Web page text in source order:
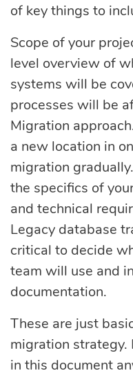
of key things to
Scope of your
level overview of
systems will be
processes will be
Migration
a new location in
migration
the specifics of
and technical
Legacy database
critical to decide
team will use and
documentation.
These are just
migration strategy.
in this document